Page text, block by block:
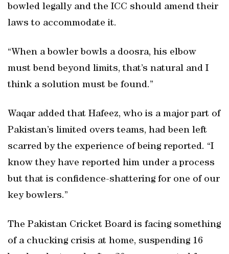
bowled legally and the ICC should amend their
laws to accommodate it.
“When a bowler bowls a doosra, his elbow
must bend beyond limits, that’s natural and I
think a solution must be found.”
Waqar added that Hafeez, who is a major part of
Pakistan’s limited overs teams, had been left
scarred by the experience of being reported. “I
know they have reported him under a process
but that is confidence-shattering for one of our
key bowlers.”
The Pakistan Cricket Board is facing something
of a chucking crisis at home, suspending 16